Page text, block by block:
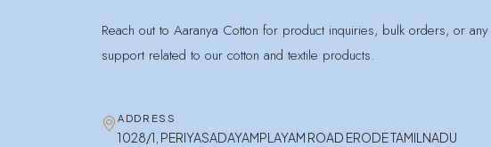
Reach out to Aaranya Cotton for product inquiries, bulk orders, or any
support related to our cotton and textile products.
ADDRESS
1028/1, PERIYASADAYAMPLAYAM ROAD ERODE TAMILNADU